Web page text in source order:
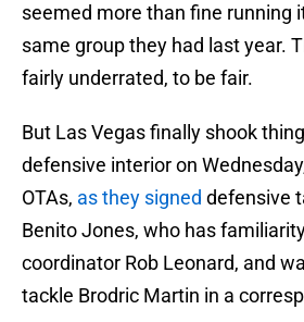
seemed more than fine running
same group they had last year.
fairly underrated, to be fair.
But Las Vegas finally shook
defensive interior on
OTAs, as they signed defensive
Benito Jones, who has
coordinator Rob Leonard, and
tackle Brodric Martin in a